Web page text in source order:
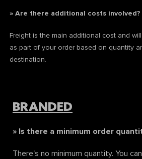
» Are there additional costs involved?
Freight is the main additional cost and
as part of your order based on quantity
destination.
BRANDED
» Is there a minimum order
There's no minimum quantity. You